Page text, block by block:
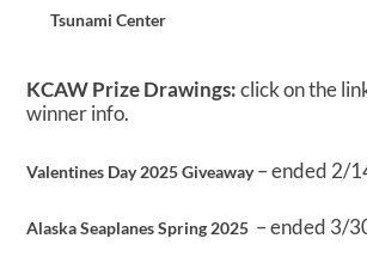
Tsunami Center
KCAW Prize Drawings:click on the
winner info.
Valentines Day 2025 Giveaway– ended 2/
Alaska Seaplanes Spring 2025 – ended 3/